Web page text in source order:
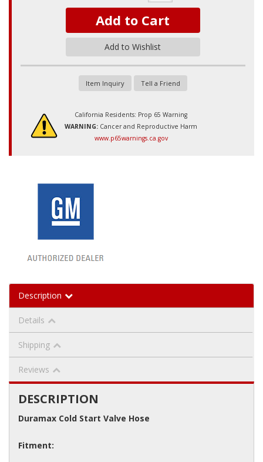
Add to Cart
Add to Wishlist
Item Inquiry Tell a Friend
California Residents: Prop 65 Warning
WARNING: Cancer and Reproductive Harm
www.p65warnings.ca.gov
Description
Details
Shipping
Reviews
DESCRIPTION
Duramax Cold Start Valve Hose
Fitment: